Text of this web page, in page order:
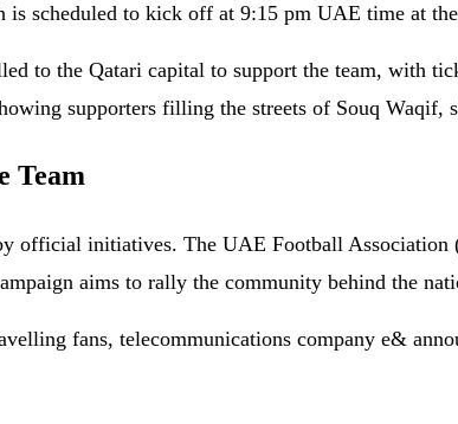
is scheduled to kick off at 9:15 pm UAE time at
to the Qatari capital to support the team, with
supporters filling the streets of Souq
Team
official initiatives. The UAE Football
aims to rally the community behind the
fans, telecommunications company e&